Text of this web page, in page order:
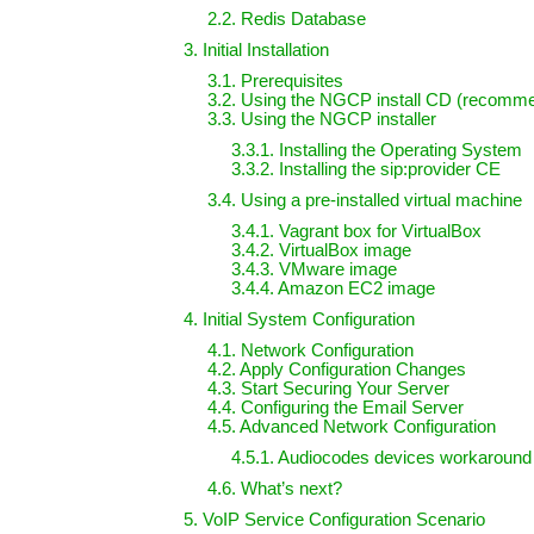
2.2. Redis Database
3. Initial Installation
3.1. Prerequisites
3.2. Using the NGCP install CD
3.3. Using the NGCP installer
3.3.1. Installing the Operating System
3.3.2. Installing the sip:provider CE
3.4. Using a pre-installed virtual machine
3.4.1. Vagrant box for VirtualBox
3.4.2. VirtualBox image
3.4.3. VMware image
3.4.4. Amazon EC2 image
4. Initial System Configuration
4.1. Network Configuration
4.2. Apply Configuration Changes
4.3. Start Securing Your Server
4.4. Configuring the Email Server
4.5. Advanced Network Configuration
4.5.1. Audiocodes devices workaround
4.6. What’s next?
5. VoIP Service Configuration Scenario